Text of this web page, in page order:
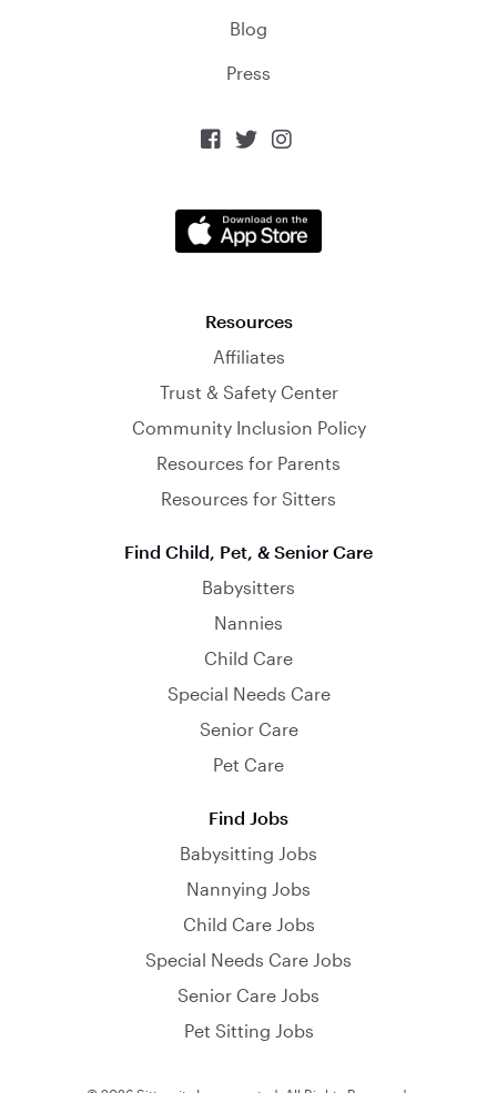
Blog
Press
  
Resources
Affiliates
Trust & Safety Center
Community Inclusion Policy
Resources for Parents
Resources for Sitters
Find Child, Pet, & Senior Care
Babysitters
Nannies
Child Care
Special Needs Care
Senior Care
Pet Care
Find Jobs
Babysitting Jobs
Nannying Jobs
Child Care Jobs
Special Needs Care Jobs
Senior Care Jobs
Pet Sitting Jobs